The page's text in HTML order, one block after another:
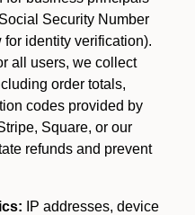
Security Number
identity verification).
all users, we collect
order totals,
codes provided by
Square, or our
refunds and prevent
IP addresses, device